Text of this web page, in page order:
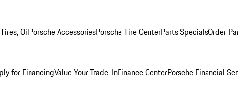
OilPorsche AccessoriesPorsche Tire CenterParts SpecialsOrder
for FinancingValue Your Trade-InFinance CenterPorsche Financial